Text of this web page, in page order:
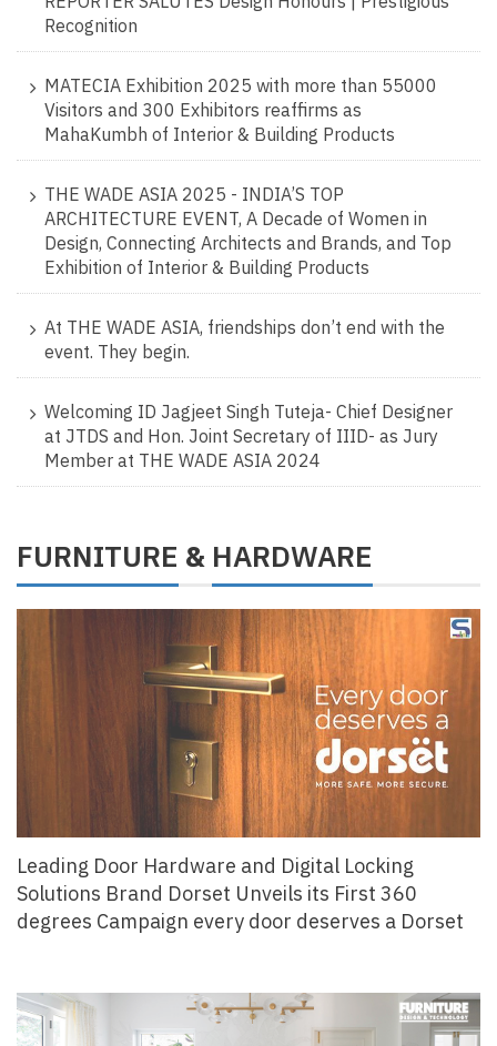
Recognition
MATECIA Exhibition 2025 with more than 55000
Visitors and 300 Exhibitors reaffirms as
MahaKumbh of Interior & Building Products
THE WADE ASIA 2025 - INDIA’S TOP
ARCHITECTURE EVENT, A Decade of Women in
Design, Connecting Architects and Brands, and Top
Exhibition of Interior & Building Products
At THE WADE ASIA, friendships don’t end with the
event. They begin.
Welcoming ID Jagjeet Singh Tuteja- Chief Designer
at JTDS and Hon. Joint Secretary of IIID- as Jury
Member at THE WADE ASIA 2024
FURNITURE &HARDWARE
Leading Door Hardware and Digital Locking
Solutions Brand Dorset Unveils its First 360
degrees Campaign every door deserves a Dorset